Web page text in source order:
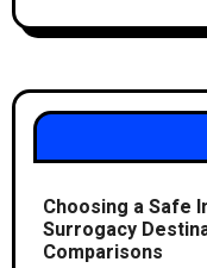
Choosing a Safe
Surrogacy
Comparisons